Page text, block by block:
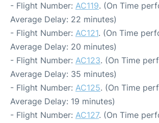
- Flight Number: AC119. (On Time
Average Delay: 22 minutes)
- Flight Number: AC121. (On Time
Average Delay: 20 minutes)
- Flight Number: AC123. (On Time
Average Delay: 35 minutes)
- Flight Number: AC125. (On Time
Average Delay: 19 minutes)
- Flight Number: AC127. (On Time